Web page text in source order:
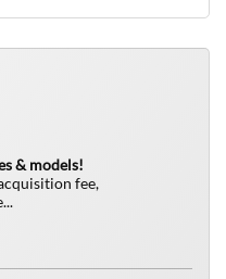
& models!
fee,